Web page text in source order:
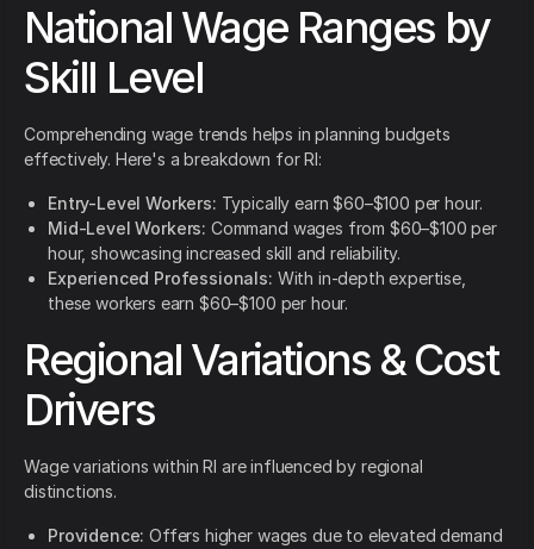
National Wage Ranges by
Skill Level
Comprehending wage trends helps in planning budgets
effectively. Here's a breakdown for RI:
Entry-Level Workers: Typically earn $60–$100 per hour.
Mid-Level Workers: Command wages from $60–$100 per
hour, showcasing increased skill and reliability.
Experienced Professionals: With in-depth expertise,
these workers earn $60–$100 per hour.
Regional Variations & Cost
Drivers
Wage variations within RI are influenced by regional
distinctions.
Providence: Offers higher wages due to elevated demand